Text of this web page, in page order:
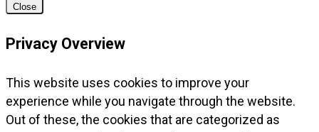
Close
Privacy Overview
This website uses cookies to improve your
experience while you navigate through the website.
Out of these, the cookies that are categorized as